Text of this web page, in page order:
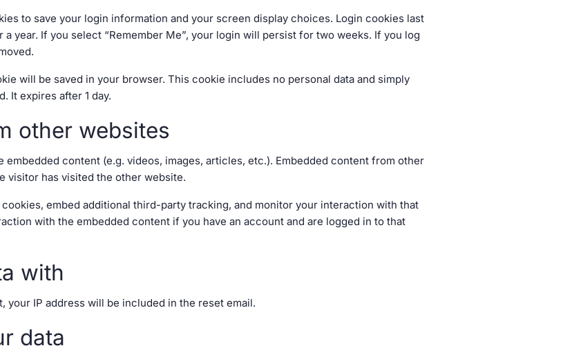
to save your login information and your screen display choices. Login cookies last
year. If you select “Remember Me”, your login will persist for two weeks. If you log
will be saved in your browser. This cookie includes no personal data and simply
It expires after 1 day.
other websites
embedded content (e.g. videos, images, articles, etc.). Embedded content from other
visitor has visited the other website.
embed additional third-party tracking, and monitor your interaction with that
with the embedded content if you have an account and are logged in to that
with
your IP address will be included in the reset email.
data